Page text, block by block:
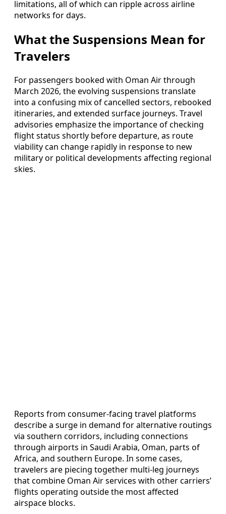
limitations, all of which can ripple across airline
networks for days.
What the Suspensions Mean for
Travelers
For passengers booked with Oman Air through
March 2026, the evolving suspensions translate
into a confusing mix of cancelled sectors, rebooked
itineraries, and extended surface journeys. Travel
advisories emphasize the importance of checking
flight status shortly before departure, as route
viability can change rapidly in response to new
military or political developments affecting regional
skies.
Reports from consumer‑facing travel platforms
describe a surge in demand for alternative routings
via southern corridors, including connections
through airports in Saudi Arabia, Oman, parts of
Africa, and southern Europe. In some cases,
travelers are piecing together multi‑leg journeys
that combine Oman Air services with other carriers’
flights operating outside the most affected
airspace blocks.